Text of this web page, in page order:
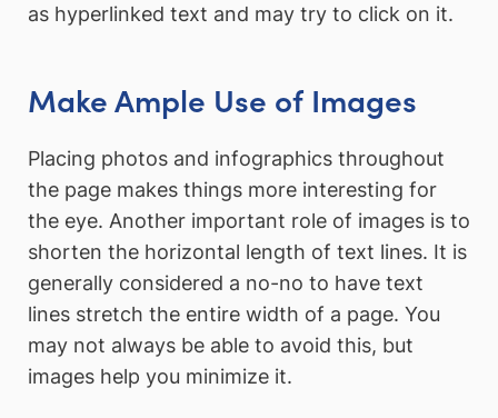
as hyperlinked text and may try to click on it.
Make Ample Use of Images
Placing photos and infographics throughout
the page makes things more interesting for
the eye. Another important role of images is to
shorten the horizontal length of text lines. It is
generally considered a no-no to have text
lines stretch the entire width of a page. You
may not always be able to avoid this, but
images help you minimize it.